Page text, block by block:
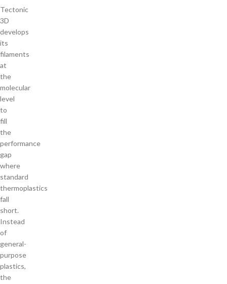
Tectonic
3D
develops
its
filaments
at
the
molecular
level
to
fill
the
performance
gap
where
standard
thermoplastics
fall
short.
Instead
of
general-
purpose
plastics,
the